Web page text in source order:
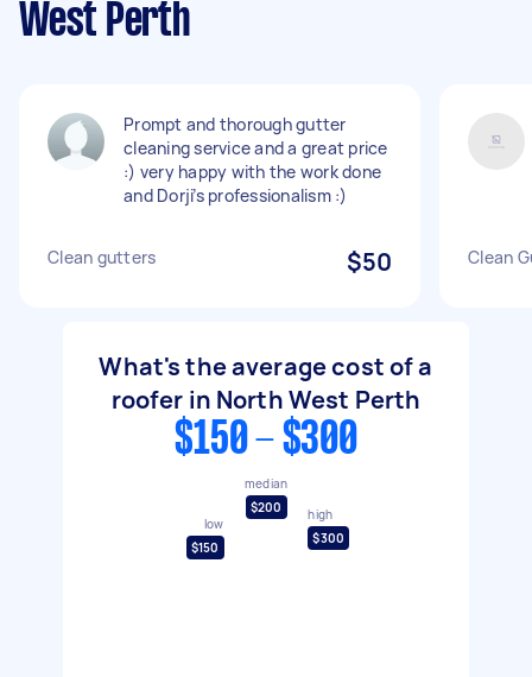
West Perth
Prompt and thorough gutter
cleaning service and a great price
:) very happy with the work done
and Dorji’s professionalism :)
Clean gutters $50 Clean
What's the average cost of a
roofer in North West Perth
$150 - $300
low
$150
median
$200
high
$300